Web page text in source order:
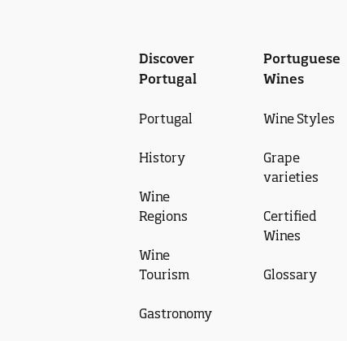
Discover
Portugal
Portugal
History
Wine
Regions
Wine
Tourism
Gastronomy
Portuguese
Wines
Wine Styles
Grape
varieties
Certified
Wines
Glossary